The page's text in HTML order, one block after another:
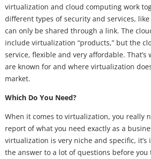
virtualization and cloud computing work
different types of security and services,
can only be shared through a link. The
include virtualization “products,” but the
service, flexible and very affordable. That’s
are known for and where virtualization
market.
Which Do You Need?
When it comes to virtualization, you really
report of what you need exactly as a
virtualization is very niche and specific,
the answer to a lot of questions before